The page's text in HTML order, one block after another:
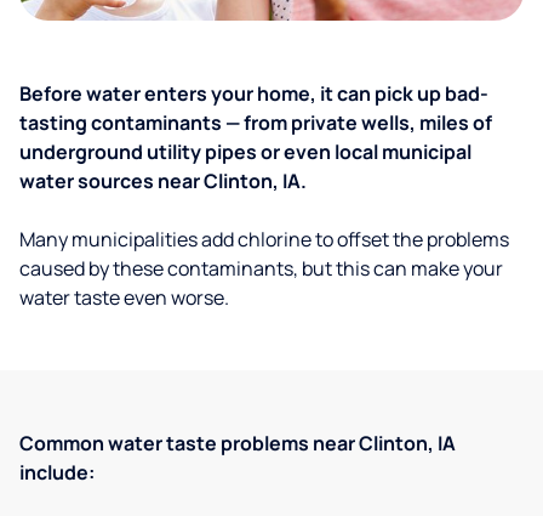
Before water enters your home, it can pick up bad-
tasting contaminants — from private wells, miles of
underground utility pipes or even local municipal
water sources near Clinton, IA.
Many municipalities add chlorine to offset the problems
caused by these contaminants, but this can make your
water taste even worse.
Common water taste problems near Clinton, IA
include: